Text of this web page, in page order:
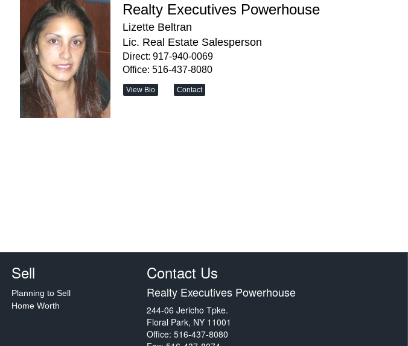
Realty Executives Powerhouse
Lizette Beltran
Lic. Real Estate Salesperson
Direct: 917-940-0069
Office: 516-437-8080
View Bio Contact
Sell
Planning to Sell
Home Worth
Contact Us
Realty Executives Powerhouse
244-06 Jericho Tpke.
Floral Park, NY 11001
Office: 516-437-8080